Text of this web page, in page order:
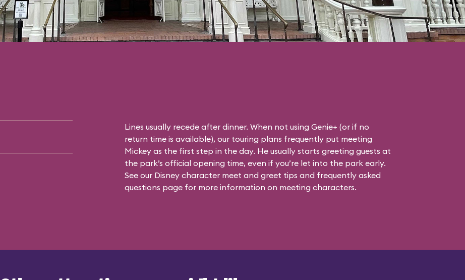
Lines usually recede after dinner. When not using Genie+ (or if no
return time is available), our touring plans frequently put meeting
Mickey as the first step in the day. He usually starts greeting guests at
the park’s official opening time, even if you’re let into the park early.
See our Disney character meet and greet tips and frequently asked
questions page for more information on meeting characters.